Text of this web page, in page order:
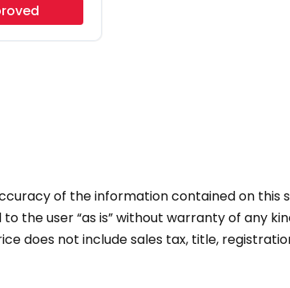
of the information contained on this
the user “as is” without warranty of any
does not include sales tax, title,